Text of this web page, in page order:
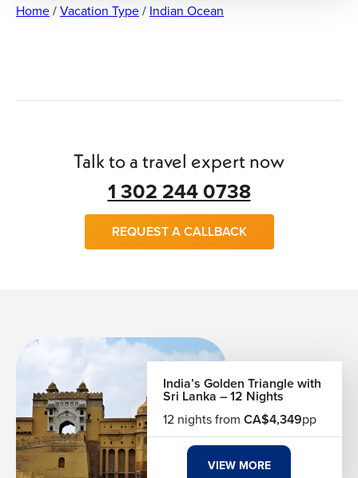
Home/Vacation Type/ Indian Ocean
Talk to a travel expert now
1 302 244 0738
REQUEST A CALLBACK
India’s Golden Triangle with
Sri Lanka – 12 Nights
12 nights fromCA$4,349pp
VIEW MORE